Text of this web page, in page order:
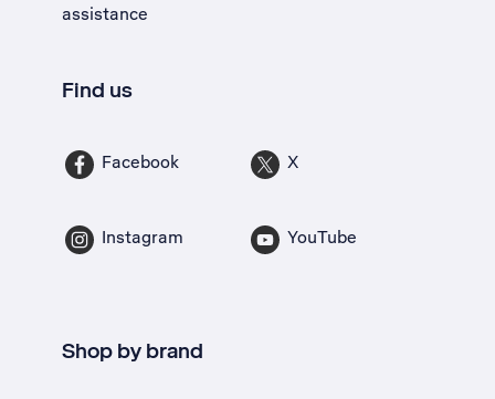
assistance
Find us
Facebook X
Instagram YouTube
Shop by brand